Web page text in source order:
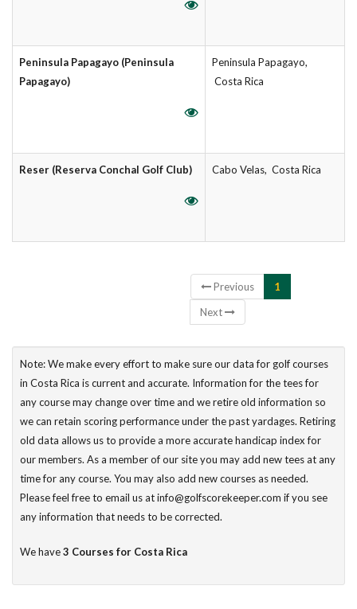
Peninsula Papagayo (Peninsula
Papagayo)
Peninsula Papagayo,
Costa Rica
Reser (Reserva Conchal Golf Club) Cabo Velas, Costa Rica
Previous
1
Next
Note: We make every effort to make sure our data for golf courses
in Costa Rica is current and accurate. Information for the tees for
any course may change over time and we retire old information so
we can retain scoring performance under the past yardages. Retiring
old data allows us to provide a more accurate handicap index for
our members. As a member of our site you may add new tees at any
time for any course. You may also add new courses as needed.
Please feel free to email us at info@golfscorekeeper.com if you see
any information that needs to be corrected.
We have3 Courses for Costa Rica